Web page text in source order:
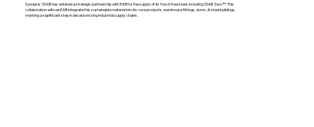
Synopsis: SSAB has entered a strategic partnership with EAB for the supply of its fossil-free steel, including SSAB Zero™. This
collaboration will see EAB integrate this sustainable material into its core products, warehouse fittings, doors, & steel buildings,
marking a significant step in decarbonizing industrial supply chains.